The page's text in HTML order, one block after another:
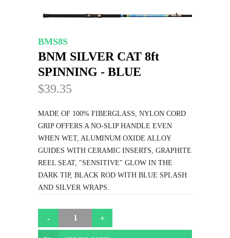
BMS8S
BNM SILVER CAT 8ft
SPINNING - BLUE
$39.35
MADE OF 100% FIBERGLASS, NYLON CORD
GRIP OFFERS A NO-SLIP HANDLE EVEN
WHEN WET, ALUMINUM OXIDE ALLOY
GUIDES WITH CERAMIC INSERTS, GRAPHITE
REEL SEAT, "SENSITIVE" GLOW IN THE
DARK TIP, BLACK ROD WITH BLUE SPLASH
AND SILVER WRAPS.